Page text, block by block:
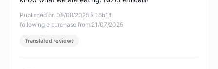
Published on 08/08/2025 à 16h14
following a purchase from 21/07/2025
Translated reviews